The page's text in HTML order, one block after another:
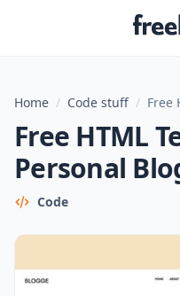
Home / Code stuff / Free
Free HTML
Personal
Code